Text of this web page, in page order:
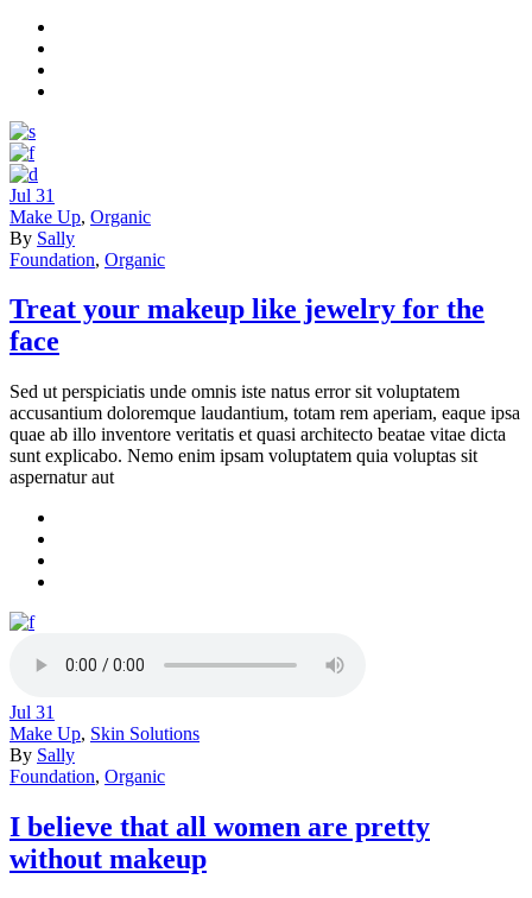
Jul 31
Make Up, Organic
By Sally
Foundation, Organic
Treat your makeup like jewelry for the
face
Sed ut perspiciatis unde omnis iste natus error sit voluptatem
accusantium doloremque laudantium, totam rem aperiam, eaque ipsa
quae ab illo inventore veritatis et quasi architecto beatae vitae dicta
sunt explicabo. Nemo enim ipsam voluptatem quia voluptas sit
aspernatur aut
Jul 31
Make Up, Skin Solutions
By Sally
Foundation, Organic
I believe that all women are pretty
without makeup